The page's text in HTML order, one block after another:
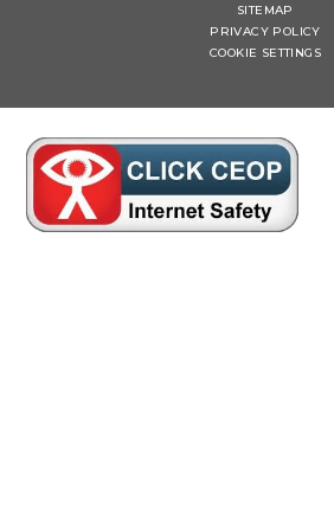
SITEMAP
PRIVACY POLICY
COOKIE SETTINGS